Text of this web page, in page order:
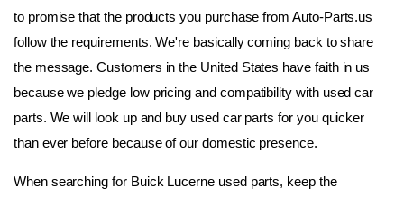
to promise that the products you purchase from Auto-Parts.us
follow the requirements. We're basically coming back to share
the message. Customers in the United States have faith in us
because we pledge low pricing and compatibility with used car
parts. We will look up and buy used car parts for you quicker
than ever before because of our domestic presence.
When searching for Buick Lucerne used parts, keep the